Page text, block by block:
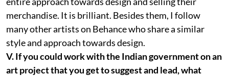
merchandise. It is brilliant. Besides them, I follow
many other artists on Behance who share a similar
style and approach towards design.
V. If you could work with the Indian government on an
art project that you get to suggest and lead, what